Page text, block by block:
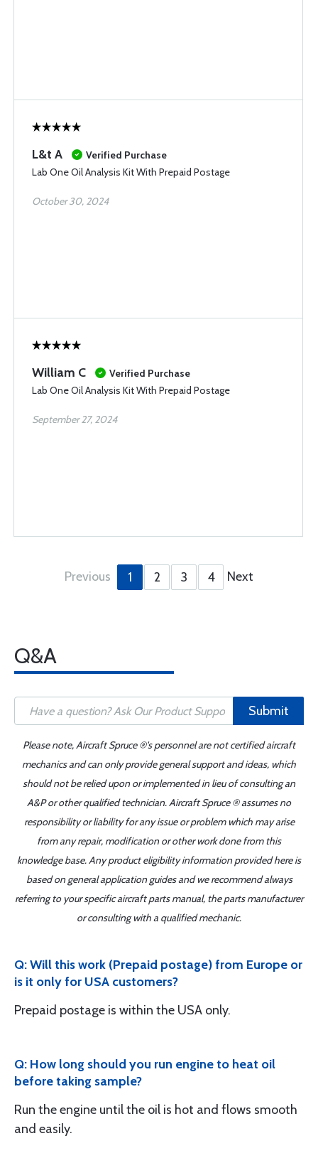
L&t A
Verified Purchase
Lab One Oil Analysis Kit With Prepaid Postage
October 30, 2024
William C
Verified Purchase
Lab One Oil Analysis Kit With Prepaid Postage
September 27, 2024
Previous 1 2 3 4 Next
Q&A
Submit
Please note, Aircraft Spruce ®'s personnel are not certified aircraft
mechanics and can only provide general support and ideas, which
should not be relied upon or implemented in lieu of consulting an
A&P or other qualified technician. Aircraft Spruce ® assumes no
responsibility or liability for any issue or problem which may arise
from any repair, modification or other work done from this
knowledge base. Any product eligibility information provided here is
based on general application guides and we recommend always
referring to your specific aircraft parts manual, the parts manufacturer
or consulting with a qualified mechanic.
Q: Will this work (Prepaid postage) from Europe or
is it only for USA customers?
Prepaid postage is within the USA only.
Q: How long should you run engine to heat oil
before taking sample?
Run the engine until the oil is hot and flows smooth
and easily.